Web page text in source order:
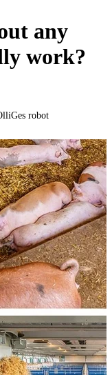
any
work?
robot